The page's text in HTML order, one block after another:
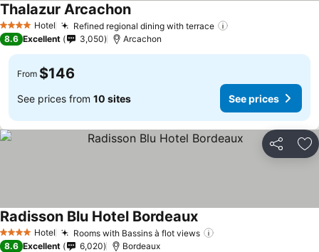
4 Stars Hotel Refined regional dining with terrace
Thalazur ArcachonSee prices
8.6 Excellent 3,050 Arcachon
From $146
See prices from 10 sites See prices
Share
4 Stars Hotel Rooms with Bassins à flot views
Radisson Blu Hotel BordeauxSee prices
8.6 Excellent 6,020 Bordeaux